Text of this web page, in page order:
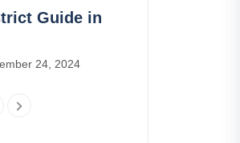
Guide in
24, 2024